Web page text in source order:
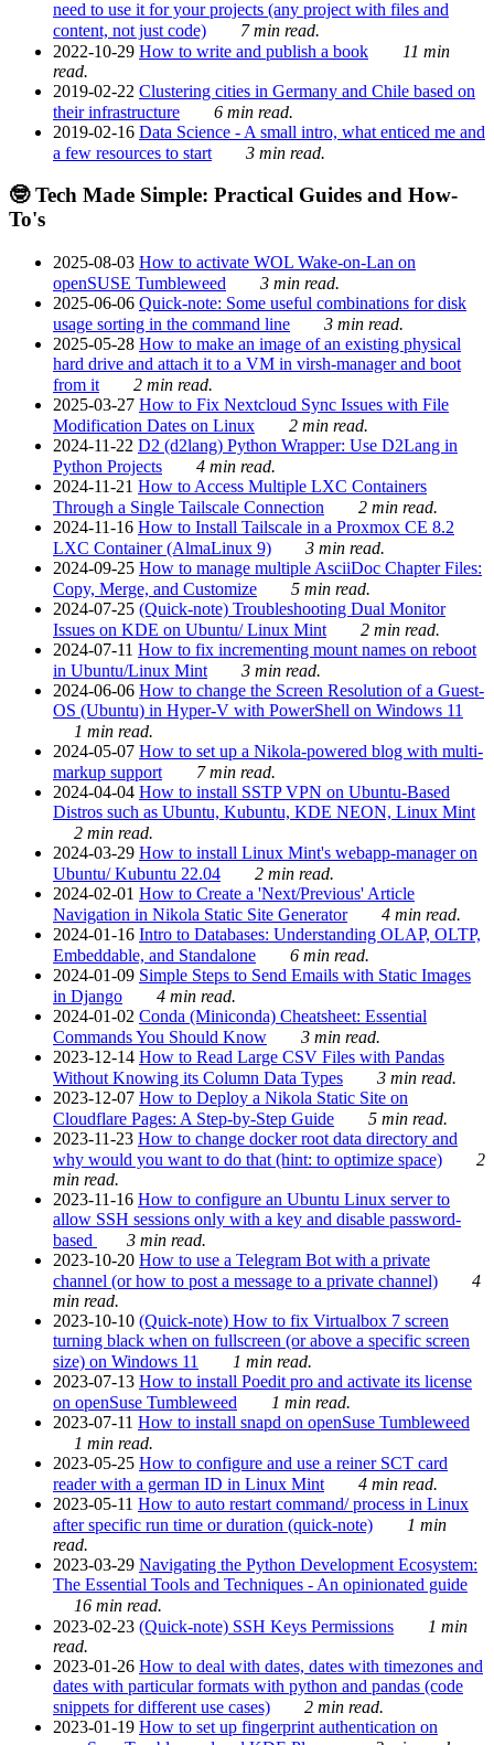
need to use it for your projects (any project with files and
content, not just code)
7 min read.
2022-10-29 How to write and publish a book
11 min
read.
2019-02-22 Clustering cities in Germany and Chile based on
their infrastructure
6 min read.
2019-02-16 Data Science - A small intro, what enticed me and
a few resources to start
3 min read.
🤓 Tech Made Simple: Practical Guides and How-
To's
2025-08-03 How to activate WOL Wake-on-Lan on
openSUSE Tumbleweed
3 min read.
2025-06-06 Quick-note: Some useful combinations for disk
usage sorting in the command line
3 min read.
2025-05-28 How to make an image of an existing physical
hard drive and attach it to a VM in virsh-manager and boot
from it
2 min read.
2025-03-27 How to Fix Nextcloud Sync Issues with File
Modification Dates on Linux
2 min read.
2024-11-22 D2 (d2lang) Python Wrapper: Use D2Lang in
Python Projects
4 min read.
2024-11-21 How to Access Multiple LXC Containers
Through a Single Tailscale Connection
2 min read.
2024-11-16 How to Install Tailscale in a Proxmox CE 8.2
LXC Container (AlmaLinux 9)
3 min read.
2024-09-25 How to manage multiple AsciiDoc Chapter Files:
Copy, Merge, and Customize
5 min read.
2024-07-25 (Quick-note) Troubleshooting Dual Monitor
Issues on KDE on Ubuntu/ Linux Mint
2 min read.
2024-07-11 How to fix incrementing mount names on reboot
in Ubuntu/Linux Mint
3 min read.
2024-06-06 How to change the Screen Resolution of a Guest-
OS (Ubuntu) in Hyper-V with PowerShell on Windows 11
1 min read.
2024-05-07 How to set up a Nikola-powered blog with multi-
markup support
7 min read.
2024-04-04 How to install SSTP VPN on Ubuntu-Based
Distros such as Ubuntu, Kubuntu, KDE NEON, Linux Mint
2 min read.
2024-03-29 How to install Linux Mint's webapp-manager on
Ubuntu/ Kubuntu 22.04
2 min read.
2024-02-01 How to Create a 'Next/Previous' Article
Navigation in Nikola Static Site Generator
4 min read.
2024-01-16 Intro to Databases: Understanding OLAP, OLTP,
Embeddable, and Standalone
6 min read.
2024-01-09 Simple Steps to Send Emails with Static Images
in Django
4 min read.
2024-01-02 Conda (Miniconda) Cheatsheet: Essential
Commands You Should Know
3 min read.
2023-12-14 How to Read Large CSV Files with Pandas
Without Knowing its Column Data Types
3 min read.
2023-12-07 How to Deploy a Nikola Static Site on
Cloudflare Pages: A Step-by-Step Guide
5 min read.
2023-11-23 How to change docker root data directory and
why would you want to do that (hint: to optimize space)
2
min read.
2023-11-16 How to configure an Ubuntu Linux server to
allow SSH sessions only with a key and disable password-
based
3 min read.
2023-10-20 How to use a Telegram Bot with a private
channel (or how to post a message to a private channel)
4
min read.
2023-10-10 (Quick-note) How to fix Virtualbox 7 screen
turning black when on fullscreen (or above a specific screen
size) on Windows 11
1 min read.
2023-07-13 How to install Poedit pro and activate its license
on openSuse Tumbleweed
1 min read.
2023-07-11 How to install snapd on openSuse Tumbleweed
1 min read.
2023-05-25 How to configure and use a reiner SCT card
reader with a german ID in Linux Mint
4 min read.
2023-05-11 How to auto restart command/ process in Linux
after specific run time or duration (quick-note)
1 min
read.
2023-03-29 Navigating the Python Development Ecosystem:
The Essential Tools and Techniques - An opinionated guide
16 min read.
2023-02-23 (Quick-note) SSH Keys Permissions
1 min
read.
2023-01-26 How to deal with dates, dates with timezones and
dates with particular formats with python and pandas (code
snippets for different use cases)
2 min read.
2023-01-19 How to set up fingerprint authentication on